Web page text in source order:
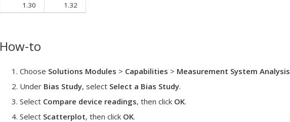
1.30
1.32
How-to
Choose Solutions Modules > Capabilities > Measurement System Analysis
Under Bias Study, select Select a Bias Study.
Select Compare device readings, then click OK.
Select Scatterplot, then click OK.